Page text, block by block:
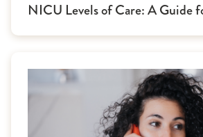
NICU Levels of Care: A Guide